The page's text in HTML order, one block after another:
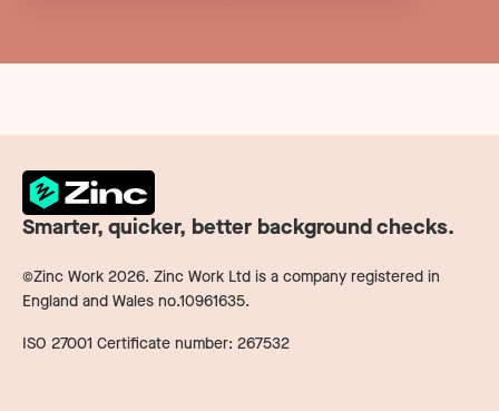
Smarter, quicker, better background checks.
©Zinc Work 2026. Zinc Work Ltd is a company registered in
England and Wales no.10961635.
ISO 27001 Certificate number: 267532